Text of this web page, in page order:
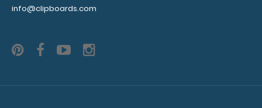
info@clipboards.com